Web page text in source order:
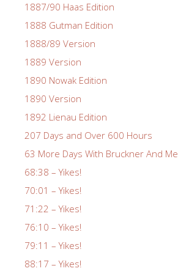
1887/90 Haas Edition
1888 Gutman Edition
1888/89 Version
1889 Version
1890 Nowak Edition
1890 Version
1892 Lienau Edition
207 Days and Over 600 Hours
63 More Days With Bruckner And Me
68:38 – Yikes!
70:01 – Yikes!
71:22 – Yikes!
76:10 – Yikes!
79:11 – Yikes!
88:17 – Yikes!